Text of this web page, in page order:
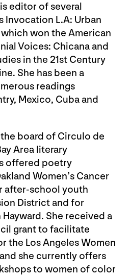
editor of several
Invocation L.A: Urban
won the American
Voices: Chicana and
in the 21st Century
She has been a
readings
Mexico, Cuba and
board of Circulo de
Area literary
offered poetry
Women’s Cancer
after-school youth
District and for
She received a
grant to facilitate
the Los Angeles Women
she currently offers
to women of color